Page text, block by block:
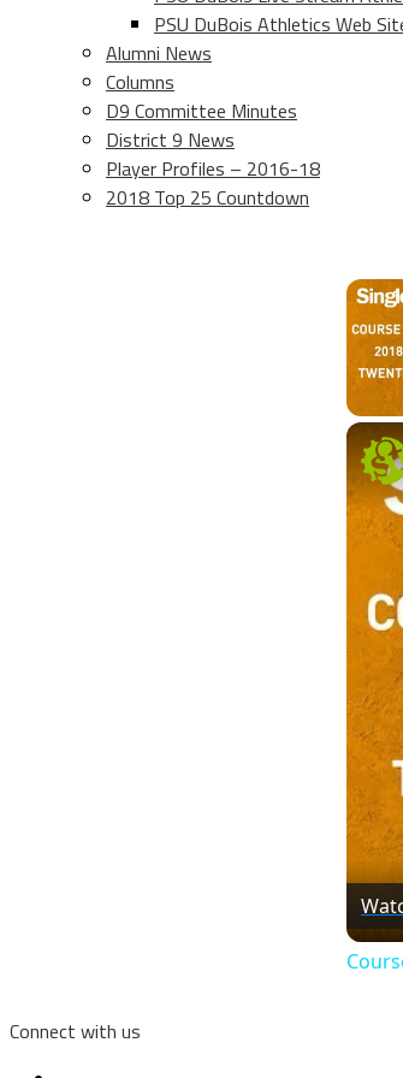
PSU DuBois Athletics Web
Alumni News
Columns
D9 Committee Minutes
District 9 News
Player Profiles – 2016-18
2018 Top 25 Countdown
Connect with us